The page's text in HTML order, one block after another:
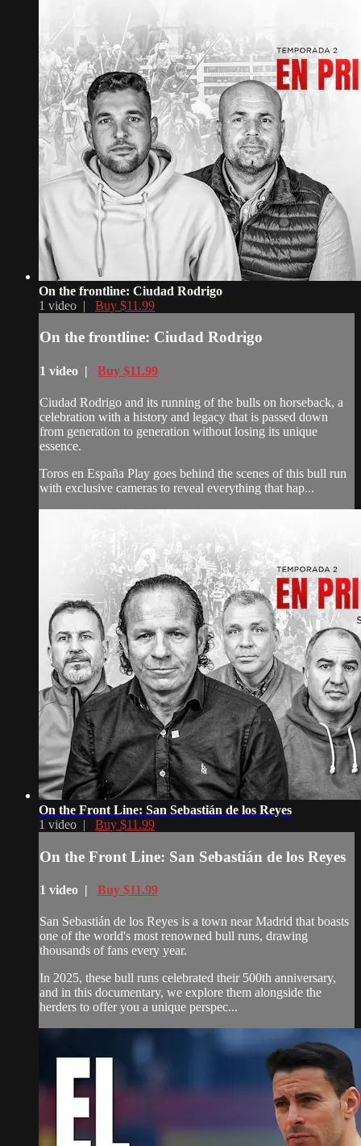
On the frontline: Ciudad Rodrigo
1 video | Buy $11.99
On the frontline: Ciudad Rodrigo
1 video | Buy $11.99
Ciudad Rodrigo and its running of the bulls on horseback, a
celebration with a history and legacy that is passed down
from generation to generation without losing its unique
essence.
Toros en España Play goes behind the scenes of this bull run
with exclusive cameras to reveal everything that hap...
On the Front Line: San Sebastián de los Reyes
1 video | Buy $11.99
On the Front Line: San Sebastián de los Reyes
1 video | Buy $11.99
San Sebastián de los Reyes is a town near Madrid that boasts
one of the world's most renowned bull runs, drawing
thousands of fans every year.
In 2025, these bull runs celebrated their 500th anniversary,
and in this documentary, we explore them alongside the
herders to offer you a unique perspec...